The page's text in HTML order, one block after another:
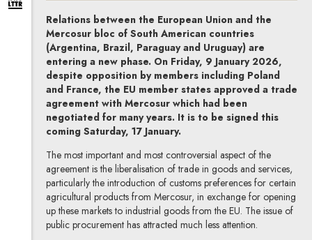
expand newsletter subscription form
Relations between the European Union and the
Mercosur bloc of South American countries
(Argentina, Brazil, Paraguay and Uruguay) are
entering a new phase. On Friday, 9 January 2026,
despite opposition by members including Poland
and France, the EU member states approved a trade
agreement with Mercosur which had been
negotiated for many years. It is to be signed this
coming Saturday, 17 January.
The most important and most controversial aspect of the
agreement is the liberalisation of trade in goods and services,
particularly the introduction of customs preferences for certain
agricultural products from Mercosur, in exchange for opening
up these markets to industrial goods from the EU. The issue of
public procurement has attracted much less attention.